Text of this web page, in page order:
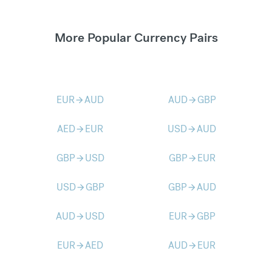
More Popular Currency Pairs
EURarrow_forwardAUD AUDarrow_forward GBP
AEDarrow_forward EUR USDarrow_forwardAUD
GBParrow_forward USD GBParrow_forward EUR
USDarrow_forward GBP GBParrow_forwardAUD
AUDarrow_forward USD EURarrow_forward GBP
EURarrow_forwardAED AUDarrow_forward EUR